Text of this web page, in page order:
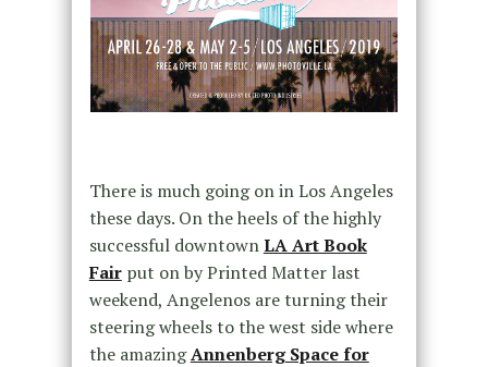
There is much going on in Los Angeles
these days. On the heels of the highly
successful downtownLA Art Book
Fairput on by Printed Matter last
weekend, Angelenos are turning their
steering wheels to the west side where
the amazingAnnenberg Space for